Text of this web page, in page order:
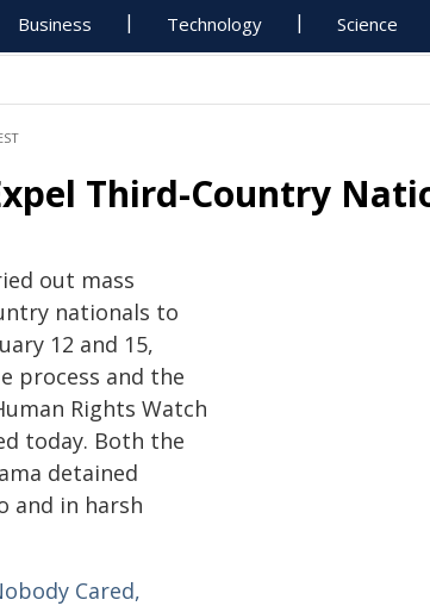
Business Technology Science
Third-Country
out mass
nationals to
12 and 15,
process and the
Rights Watch
today. Both the
detained
and in harsh
Cared,